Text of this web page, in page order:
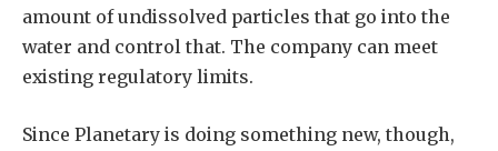
amount of undissolved particles that go into the
water and control that. The company can meet
existing regulatory limits.
Since Planetary is doing something new, though,